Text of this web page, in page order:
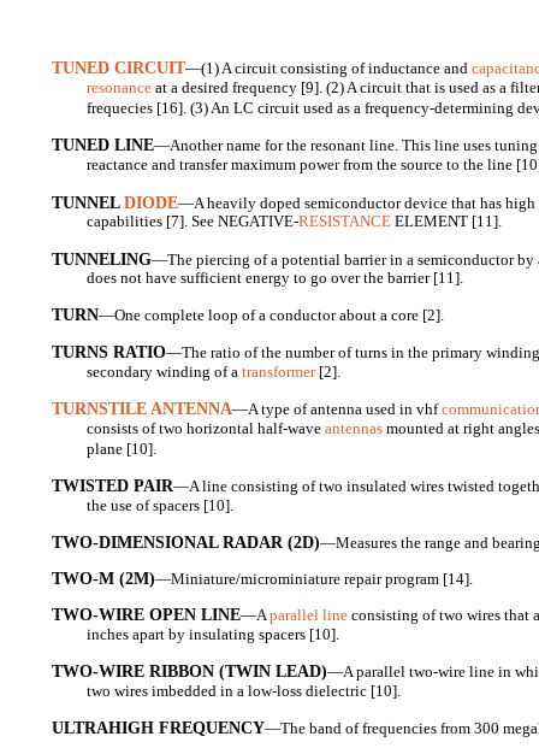
TUNED CIRCUIT—(1) A circuit consisting of inductance and
resonance at a desired frequency [9]. (2) A circuit that is used as a
frequecies [16]. (3) An LC circuit used as a frequency-determining
TUNED LINE—Another name for the resonant line. This line uses
reactance and transfer maximum power from the source to the line
TUNNELDIODE—A heavily doped semiconductor device that has
capabilities [7]. See NEGATIVE-RESISTANCE ELEMENT [11].
TUNNELING—The piercing of a potential barrier in a semiconductor by
does not have sufficient energy to go over the barrier [11].
TURN—One complete loop of a conductor about a core [2].
TURNS RATIO—The ratio of the number of turns in the primary
secondary winding of atransformer[2].
TURNSTILE ANTENNA—A type of antenna used in vhf
consists of two horizontal half-waveantennas mounted at right
plane [10].
TWISTED PAIR—A line consisting of two insulated wires twisted
the use of spacers [10].
TWO-DIMENSIONAL RADAR (2D)—Measures the range and
TWO-M (2M)—Miniature/microminiature repair program [14].
TWO-WIRE OPEN LINE—Aparallel line consisting of two wires that
inches apart by insulating spacers [10].
TWO-WIRE RIBBON (TWIN LEAD)—A parallel two-wire line in
two wires imbedded in a low-loss dielectric [10].
ULTRAHIGH FREQUENCY—The band of frequencies from 300